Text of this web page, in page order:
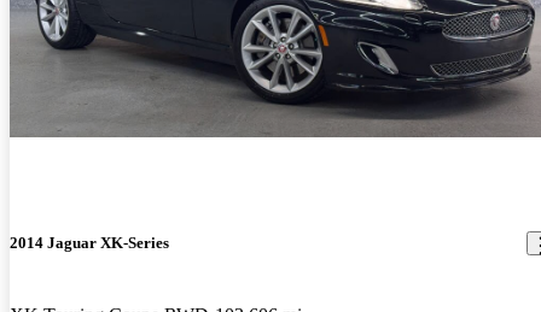
2014 Jaguar XK-Series